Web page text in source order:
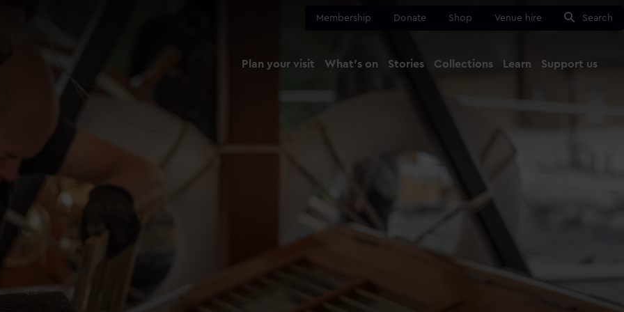
Membership Donate Shop Venue hire Search
Plan your visit What's on Stories Collections Learn Support us